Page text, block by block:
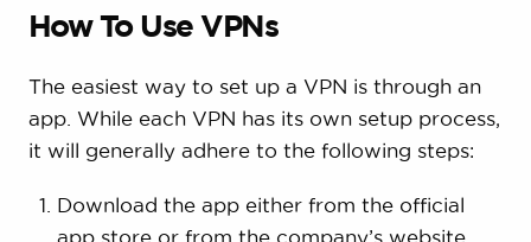
How To Use VPNs
The easiest way to set up a VPN is through an
app. While each VPN has its own setup process,
it will generally adhere to the following steps:
Download the app either from the official
app store or from the company’s website.